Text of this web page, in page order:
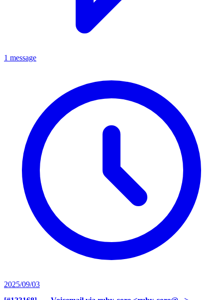
1 message
2025/09/03